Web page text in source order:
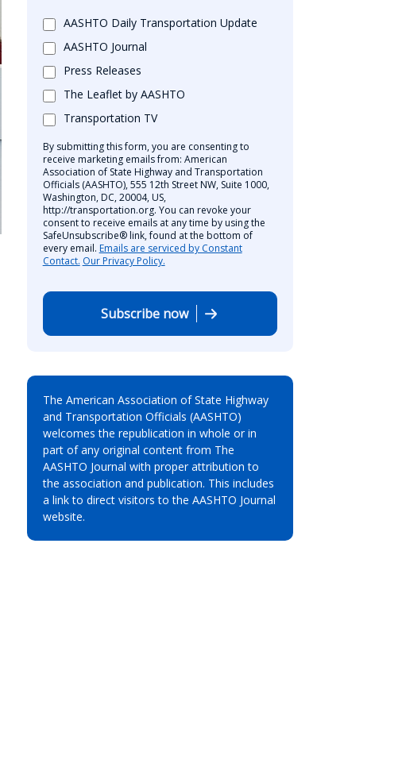
AASHTO Daily Transportation Update
AASHTO Journal
Press Releases
The Leaflet by AASHTO
Transportation TV
By submitting this form, you are consenting to
receive marketing emails from: American
Association of State Highway and Transportation
Officials (AASHTO), 555 12th Street NW, Suite 1000,
Washington, DC, 20004, US,
http://transportation.org. You can revoke your
consent to receive emails at any time by using the
SafeUnsubscribe® link, found at the bottom of
every email. Emails are serviced by Constant
Contact. Our Privacy Policy.
Subscribe now
The American Association of State Highway
and Transportation Officials (AASHTO)
welcomes the republication in whole or in
part of any original content from The
AASHTO Journal with proper attribution to
the association and publication. This includes
a link to direct visitors to the AASHTO Journal
website.